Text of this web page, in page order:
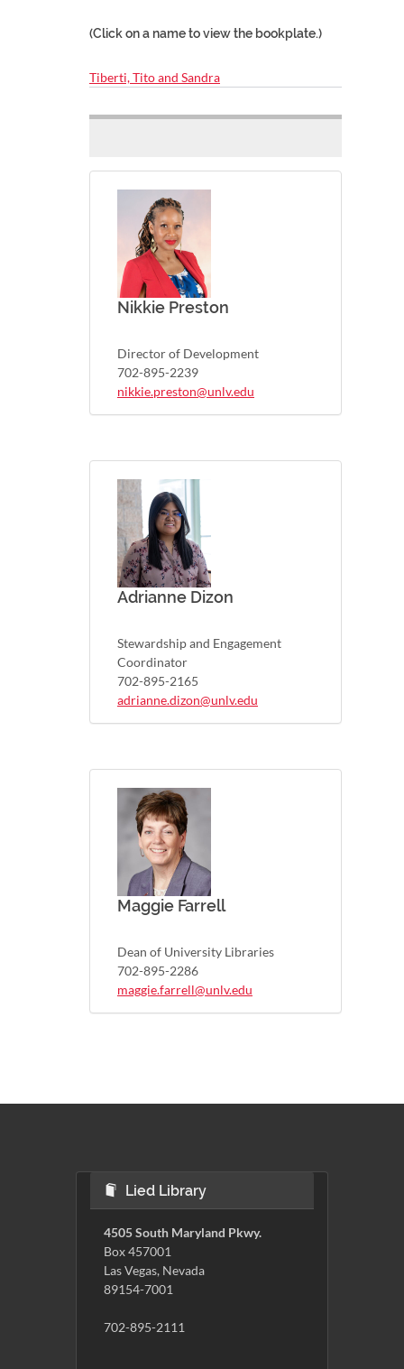
(Click on a name to view the bookplate.)
Tiberti, Tito and Sandra
Nikkie Preston
Director of Development
702-895-2239
nikkie.preston@unlv.edu
Adrianne Dizon
Stewardship and Engagement
Coordinator
702-895-2165
adrianne.dizon@unlv.edu
Maggie Farrell
Dean of University Libraries
702-895-2286
maggie.farrell@unlv.edu
Lied Library
4505 South Maryland Pkwy.
Box 457001
Las Vegas, Nevada
89154-7001
702-895-2111